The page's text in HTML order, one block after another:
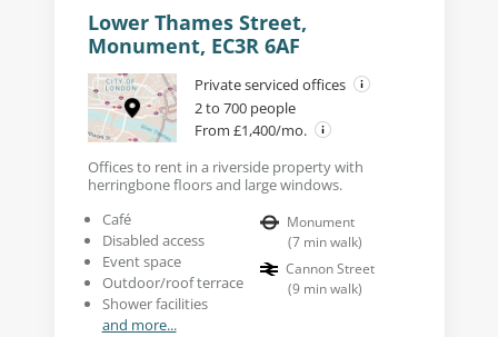
Lower Thames Street,
Monument, EC3R 6AF
Private serviced offices
2 to 700 people
From £1,400/mo.
Offices to rent in a riverside property with
herringbone floors and large windows.
Café
Disabled access
Event space
Outdoor/roof terrace
Shower facilities
and more...
Monument
(7 min walk)
Cannon Street
(9 min walk)